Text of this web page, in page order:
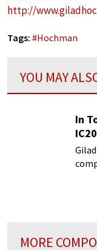
http://
Tags: #Hochman
YOU MAY
In
MORE